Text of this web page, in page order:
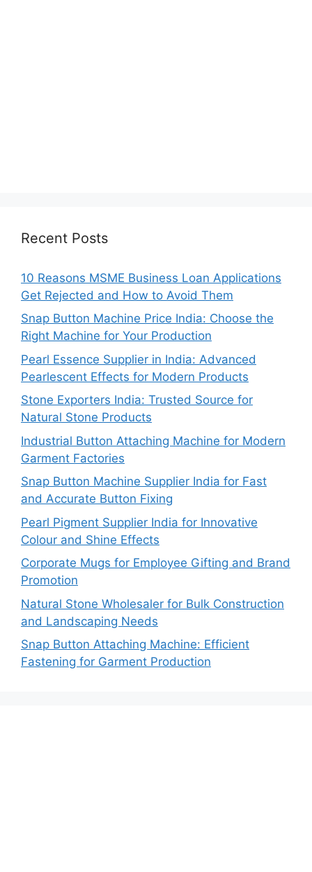
Recent Posts
10 Reasons MSME Business Loan Applications
Get Rejected and How to Avoid Them
Snap Button Machine Price India: Choose the
Right Machine for Your Production
Pearl Essence Supplier in India: Advanced
Pearlescent Effects for Modern Products
Stone Exporters India: Trusted Source for
Natural Stone Products
Industrial Button Attaching Machine for Modern
Garment Factories
Snap Button Machine Supplier India for Fast
and Accurate Button Fixing
Pearl Pigment Supplier India for Innovative
Colour and Shine Effects
Corporate Mugs for Employee Gifting and Brand
Promotion
Natural Stone Wholesaler for Bulk Construction
and Landscaping Needs
Snap Button Attaching Machine: Efficient
Fastening for Garment Production